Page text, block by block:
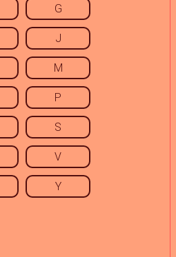
G
J
M
P
S
V
Y